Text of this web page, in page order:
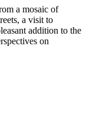
a mosaic of
a visit to
addition to the
on